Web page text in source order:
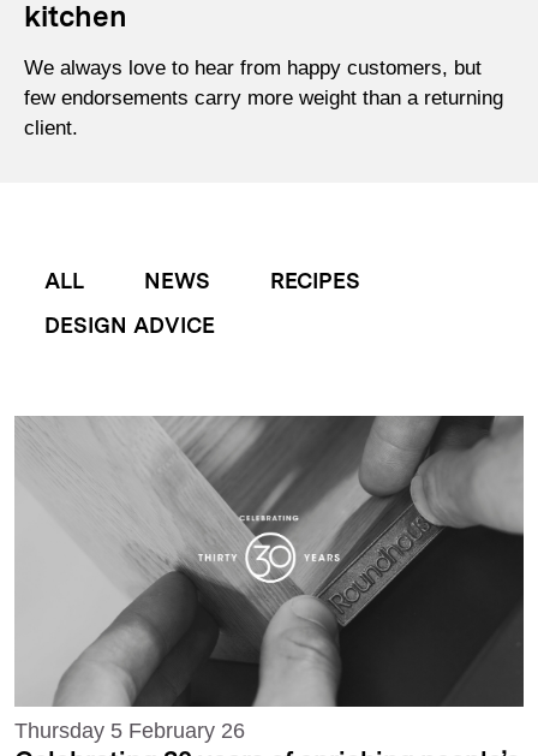
kitchen
We always love to hear from happy customers, but
few endorsements carry more weight than a returning
client.
ALL NEWS RECIPES
DESIGN ADVICE
Thursday 5 February 26